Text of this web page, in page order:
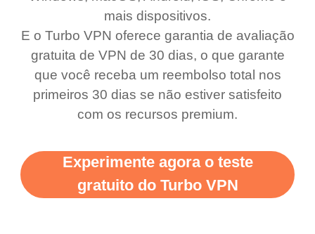
bewildered at how good
this app is and even if
there is ads I know it’s to
support this amazing
vpn honestly you should
more range and faster
WiFi but honestly the
favourite. Best part, i
have not seen any ads
till now since i am using
free service. A 10/10.
mais dispositivos.
E o Turbo VPN oferece garantia de avaliação
gratuita de VPN de 30 dias, o que garante
que você receba um reembolso total nos
primeiros 30 dias se não estiver satisfeito
com os recursos premium.
Experimente agora o teste
gratuito do Turbo VPN